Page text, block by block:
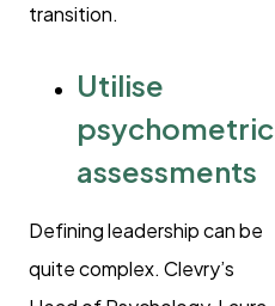
transition.
Utilise
psychometric
assessments
Defining leadership can be
quite complex. Clevry’s